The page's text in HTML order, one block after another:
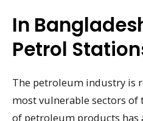
In
Petrol
The petroleum industry is
most vulnerable sectors of
of petroleum products has